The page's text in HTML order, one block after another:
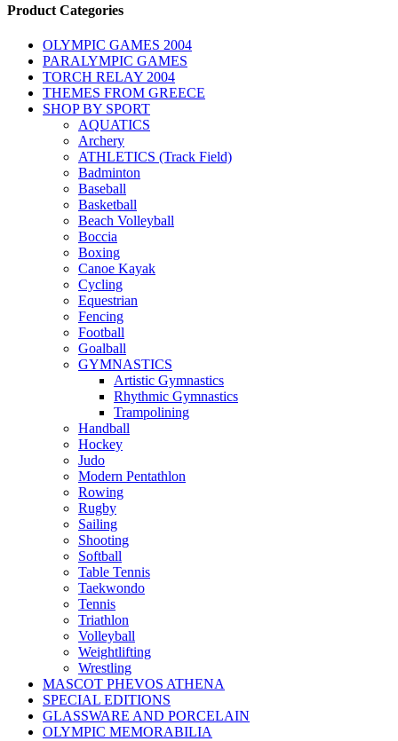
sidebar
Store
Sidebar
Product Categories
OLYMPIC GAMES 2004
PARALYMPIC GAMES
TORCH RELAY 2004
THEMES FROM GREECE
SHOP BY SPORT
AQUATICS
Archery
ATHLETICS (Track Field)
Badminton
Baseball
Basketball
Beach Volleyball
Boccia
Boxing
Canoe Kayak
Cycling
Equestrian
Fencing
Football
Goalball
GYMNASTICS
Artistic Gymnastics
Rhythmic Gymnastics
Trampolining
Handball
Hockey
Judo
Modern Pentathlon
Rowing
Rugby
Sailing
Shooting
Softball
Table Tennis
Taekwondo
Tennis
Triathlon
Volleyball
Weightlifting
Wrestling
MASCOT PHEVOS ATHENA
SPECIAL EDITIONS
GLASSWARE AND PORCELAIN
OLYMPIC MEMORABILIA